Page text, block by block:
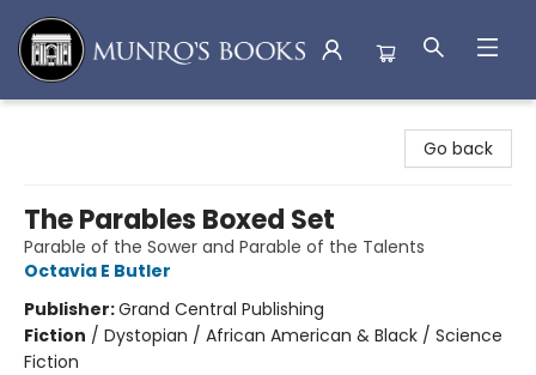
Go back
The Parables Boxed Set
Parable of the Sower and Parable of the Talents
Octavia E Butler
Publisher:Grand Central Publishing
Fiction / Dystopian / African American & Black / Science
Fiction